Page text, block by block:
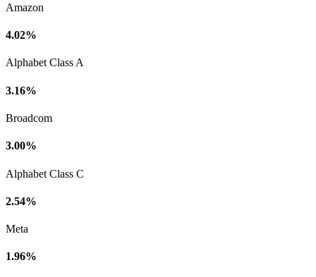
Amazon
4.02%
Alphabet Class A
3.16%
Broadcom
3.00%
Alphabet Class C
2.54%
Meta
1.96%